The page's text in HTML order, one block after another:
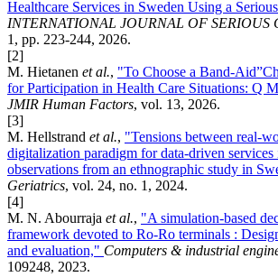
Healthcare Services in Sweden Using a
INTERNATIONAL JOURNAL OF SERIOUS
1, pp. 223-244, 2026.
[2]
M. Hietanen et al., "To Choose a Band-
for Participation in Health Care Situations: Q
JMIR Human Factors, vol. 13, 2026.
[3]
M. Hellstrand et al., "Tensions between real-
digitalization paradigm for data-driven services
observations from an ethnographic study in
Geriatrics, vol. 24, no. 1, 2024.
[4]
M. N. Abourraja et al., "A simulation-based
framework devoted to Ro-Ro terminals :
and evaluation," Computers & industrial
109248, 2023.